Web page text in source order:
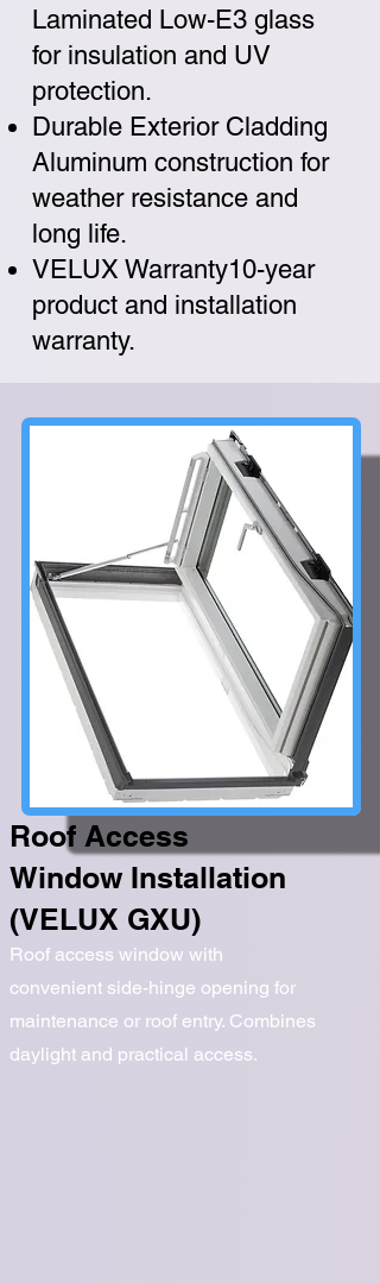
Laminated Low-E3 glass
for insulation and UV
protection.
Durable Exterior Cladding
Aluminum construction for
weather resistance and
long life.
VELUX Warranty10-year
product and installation
warranty.
Roof Access
Window Installation
(VELUX GXU)
Roof access window with
convenient side-hinge opening for
maintenance or roof entry. Combines
daylight and practical access.